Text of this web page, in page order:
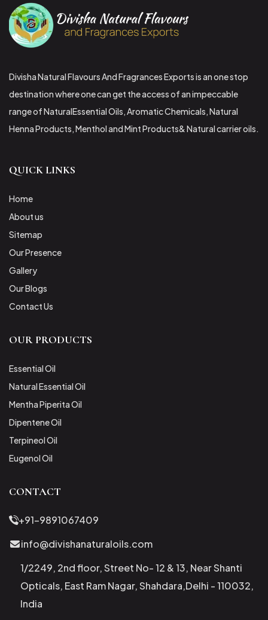
Divisha Natural Flavours And Fragrances Exports is an one stop
destination where one can get the access of an impeccable
range of NaturalEssential Oils, Aromatic Chemicals, Natural
Henna Products, Menthol and Mint Products& Natural carrier oils.
QUICK LINKS
Home
About us
Sitemap
Our Presence
Gallery
Our Blogs
Contact Us
OUR PRODUCTS
Essential Oil
Natural Essential Oil
Mentha Piperita Oil
Dipentene Oil
Terpineol Oil
Eugenol Oil
CONTACT
+91-9891067409
info@divishanaturaloils.com
1/2249, 2nd floor, Street No- 12 & 13, Near Shanti
Opticals, East Ram Nagar, Shahdara,Delhi - 110032,
India